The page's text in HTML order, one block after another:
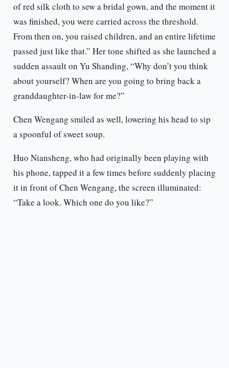
of red silk cloth to sew a bridal gown, and the moment it
was finished, you were carried across the threshold.
From then on, you raised children, and an entire lifetime
passed just like that.” Her tone shifted as she launched a
sudden assault on Yu Shanding, “Why don’t you think
about yourself? When are you going to bring back a
granddaughter-in-law for me?”
Chen Wengang smiled as well, lowering his head to sip
a spoonful of sweet soup.
Huo Niansheng, who had originally been playing with
his phone, tapped it a few times before suddenly placing
it in front of Chen Wengang, the screen illuminated:
“Take a look. Which one do you like?”